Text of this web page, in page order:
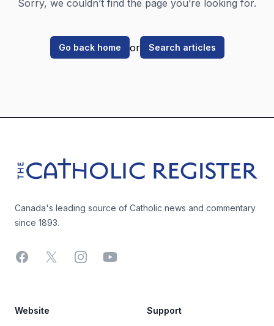
Sorry, we couldn’t find the page you’re looking for.
Go back home or Search articles
The Catholic Register
Canada's leading source of Catholic news and commentary
since 1893.
Facebook
X InstagramYouTube
Website Support